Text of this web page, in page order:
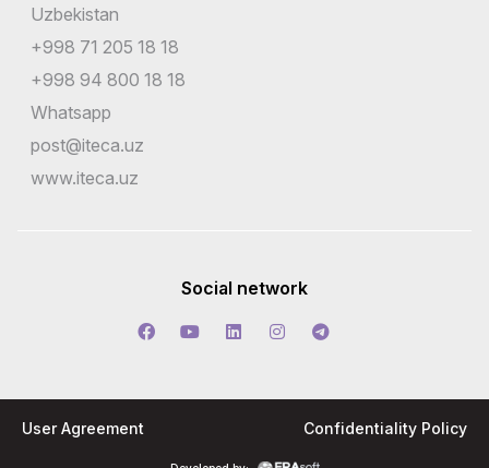
Uzbekistan
+998 71 205 18 18
+998 94 800 18 18
Whatsapp
post@iteca.uz
www.iteca.uz
Social network
User Agreement Confidentiality Policy